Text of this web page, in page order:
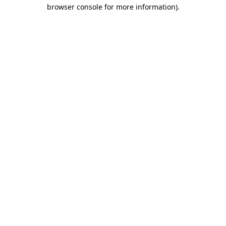
browser console for more information).